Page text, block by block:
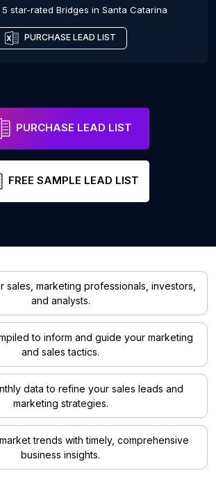
star-rated Bridges in Santa Catarina
PURCHASE LEAD LIST
PURCHASE LEAD LIST
FREE SAMPLE LEAD LIST
sales, marketing professionals, investors,
and analysts.
to inform and guide your marketing
and sales tactics.
data to refine your sales leads and
marketing strategies.
trends with timely, comprehensive
business insights.